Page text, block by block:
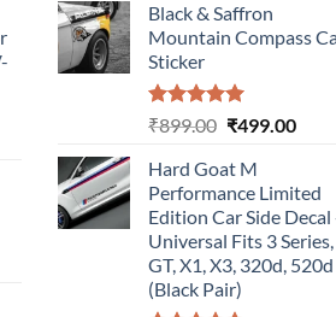
Black & Saffron
Mountain Compass
Sticker
Rated5.00
₹899.00 Original
was:
₹899.00.
₹499.00
Hard Goat M
Performance Limited
Edition Car Side Decal
Universal Fits 3 Series,
GT, X1, X3, 320d, 520d
(Black Pair)